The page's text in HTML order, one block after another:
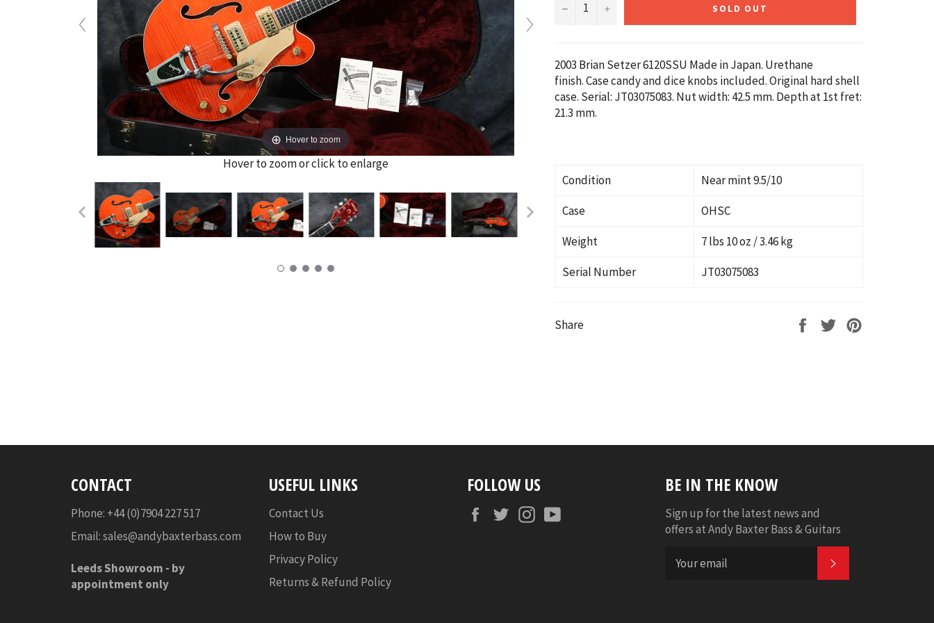
Hover to zoom
Hover to zoom or click to enlarge
− + SOLD OUT
2003 Brian Setzer 6120SSU Made in Japan. Urethane
finish. Case candy and dice knobs included. Original hard shell
case. Serial: JT03075083. Nut width: 42.5 mm. Depth at 1st fret:
21.3 mm.
Condition
Near mint 9.5/10
Case
OHSC
Weight
7 lbs 10 oz / 3.46 kg
Serial Number
JT03075083
Share
Share
Tweet
CONTACT
Phone: +44 (0)7904 227 517
Email:sales@andybaxterbass.com
Leeds Showroom - by
appointment only
USEFUL LINKS
Contact Us
How to Buy
Privacy Policy
Returns & Refund Policy
FOLLOW US
FacebookTwitterInstagram
BE IN THE KNOW
Sign up for the latest news and
offers at Andy Baxter Bass & Guitars